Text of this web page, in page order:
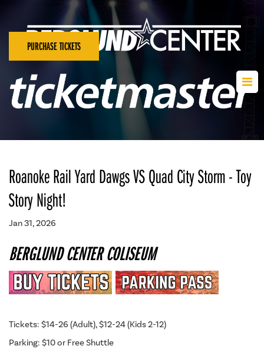
PURCHASE TICKETS
Roanoke Rail Yard Dawgs VS Quad City Storm - Toy
Story Night!
Jan 31, 2026
BERGLUND CENTER COLISEUM
Tickets: $14-26 (Adult), $12-24 (Kids 2-12)
Parking: $10 or Free Shuttle